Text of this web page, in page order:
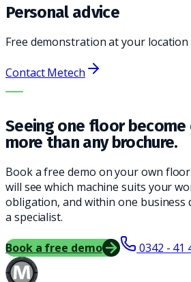
Personal advice
Free demonstration at your location
Contact Metech
THE RIGHT MACHINE. THE BEST
Seeing one floor become
more than any brochure.
Book a free demo on your own
will see which machine suits your
obligation, and within one business
a specialist.
Book a free demo 0342 - 41